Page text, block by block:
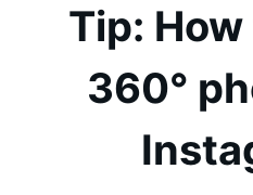
Tip:
360°